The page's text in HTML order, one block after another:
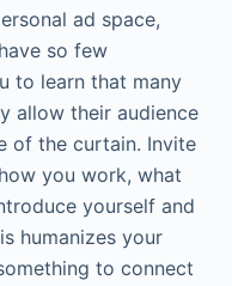
ad space,
so few
to learn that many
allow their audience
of the curtain. Invite
you work, what
yourself and
humanizes your
to connect